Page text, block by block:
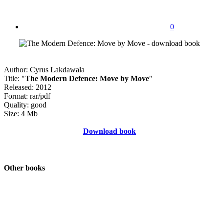
0
Author: Cyrus Lakdawala
Title: "The Modern Defence: Move by Move"
Released: 2012
Format: rar/pdf
Quality: good
Size: 4 Mb
Download book
Other books